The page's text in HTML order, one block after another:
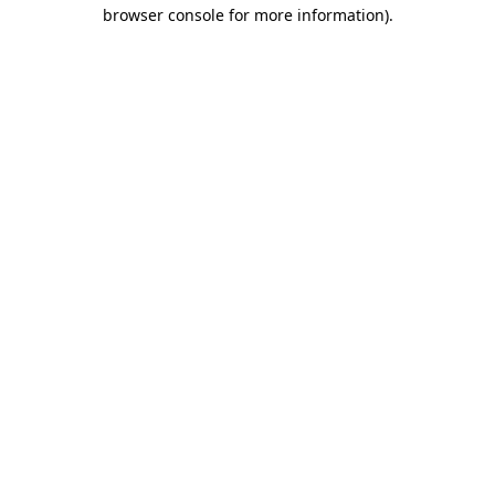
browser console for more information).